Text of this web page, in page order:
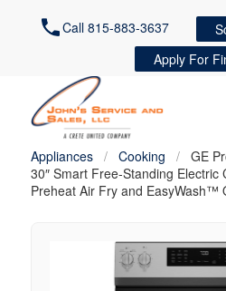
Call 815-883-3637
Apply For
Appliances / Cooking /
GE
30″ Smart Free-Standing Electric
Preheat Air Fry and EasyWash™